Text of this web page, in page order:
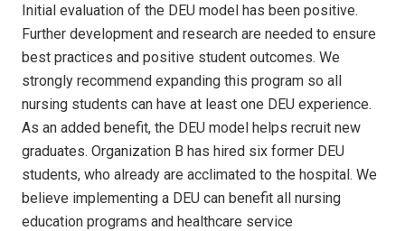
Initial evaluation of the DEU model has been positive.
Further development and research are needed to ensure
best practices and positive student outcomes. We
strongly recommend expanding this program so all
nursing students can have at least one DEU experience.
As an added benefit, the DEU model helps recruit new
graduates. Organization B has hired six former DEU
students, who already are acclimated to the hospital. We
believe implementing a DEU can benefit all nursing
education programs and healthcare service